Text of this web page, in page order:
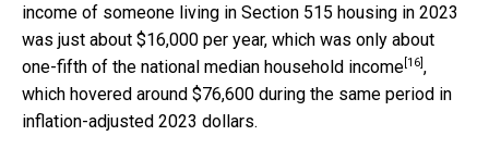
income of someone living in Section 515 housing in 2023
was just about $16,000 per year, which was only about
one-fifth of the national median household income [16] ,
which hovered around $76,600 during the same period in
inflation-adjusted 2023 dollars.